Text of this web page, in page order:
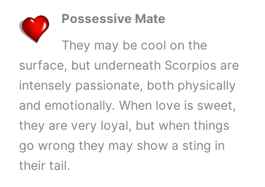
Possessive Mate
They may be cool on the
surface, but underneath Scorpios are
intensely passionate, both physically
and emotionally. When love is sweet,
they are very loyal, but when things
go wrong they may show a sting in
their tail.